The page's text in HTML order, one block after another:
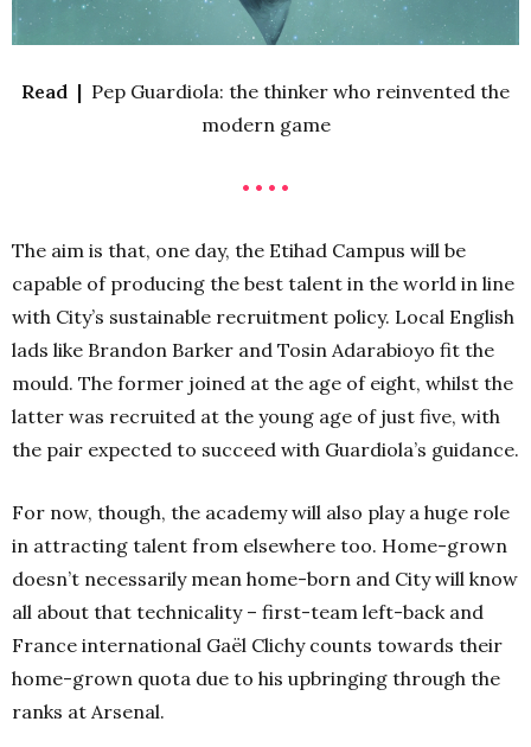
Read | Pep Guardiola: the thinker who reinvented the
modern game
• • • •
The aim is that, one day, the Etihad Campus will be
capable of producing the best talent in the world in line
with City’s sustainable recruitment policy. Local English
lads like Brandon Barker and Tosin Adarabioyo fit the
mould. The former joined at the age of eight, whilst the
latter was recruited at the young age of just five, with
the pair expected to succeed with Guardiola’s guidance.
For now, though, the academy will also play a huge role
in attracting talent from elsewhere too. Home-grown
doesn’t necessarily mean home-born and City will know
all about that technicality – first-team left-back and
France international Gaël Clichy counts towards their
home-grown quota due to his upbringing through the
ranks at Arsenal.